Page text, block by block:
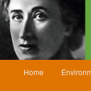
Home